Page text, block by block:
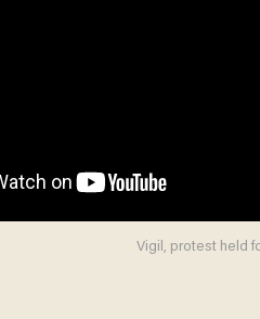
Vigil, protest held